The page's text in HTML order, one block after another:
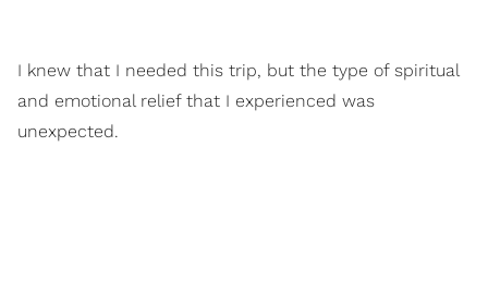
I knew that I needed this trip, but the type of spiritual
and emotional relief that I experienced was
unexpected.